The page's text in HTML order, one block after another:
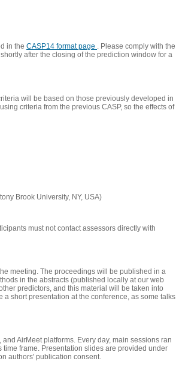
in the CASP14 format page . Please comply with the
after the closing of the prediction window for a
will be based on those previously developed in
criteria from the previous CASP, so the effects of
Brook University, NY, USA)
must not contact assessors directly with
meeting. The proceedings will be published in a
in the abstracts (published locally at our web
predictors, and this material will be taken into
short presentation at the conference, as some talks
AirMeet platforms. Every day, main sessions ran
frame. Presentation slides are provided under
authors' publication consent.